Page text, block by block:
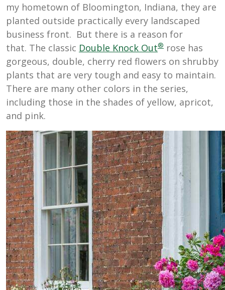
my hometown of Bloomington, Indiana, they are
planted outside practically every landscaped
business front. But there is a reason for
that. The classic Double Knock Out® rose has
gorgeous, double, cherry red flowers on shrubby
plants that are very tough and easy to maintain.
There are many other colors in the series,
including those in the shades of yellow, apricot,
and pink.